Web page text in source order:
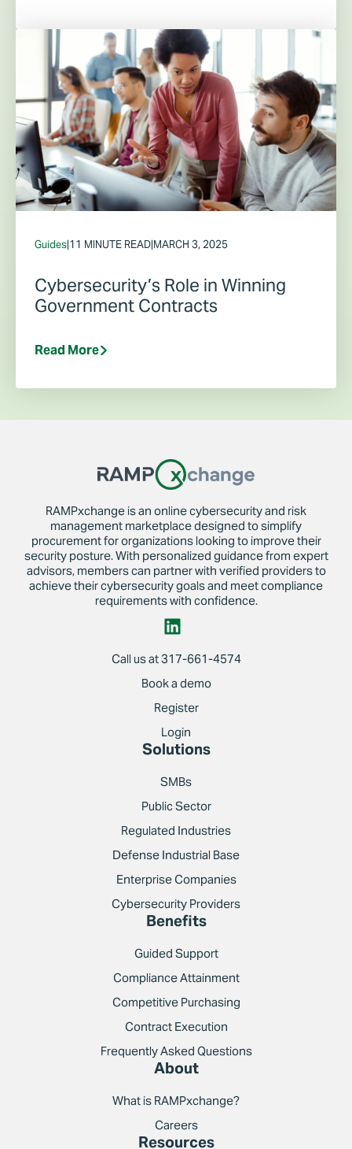
Guides|11 MINUTE READ|MARCH 3, 2025
Cybersecurity’s Role in Winning
Government Contracts
Read More
RAMPxchange is an online cybersecurity and risk
management marketplace designed to simplify
procurement for organizations looking to improve their
security posture. With personalized guidance from expert
advisors, members can partner with verified providers to
achieve their cybersecurity goals and meet compliance
requirements with confidence.
Call us at 317-661-4574
Book a demo
Register
Login
Solutions
SMBs
Public Sector
Regulated Industries
Defense Industrial Base
Enterprise Companies
Cybersecurity Providers
Benefits
Guided Support
Compliance Attainment
Competitive Purchasing
Contract Execution
Frequently Asked Questions
About
What is RAMPxchange?
Careers
Resources